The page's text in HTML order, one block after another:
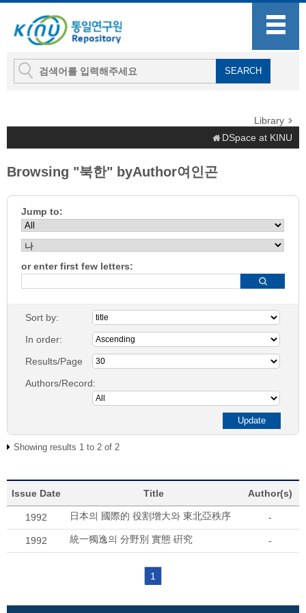
Library
DSpace at KINU
Browsing "북한" byAuthor여인곤
Jump to:
or enter first few letters:
Sort by:
In order:
Results/Page
Authors/Record:
Showing results 1 to 2 of 2
Issue Date Title Author(s)
1992 日本의 國際的 役割增大와 東北亞秩序 -
1992 統一獨逸의 分野別 實態 硏究 -
1